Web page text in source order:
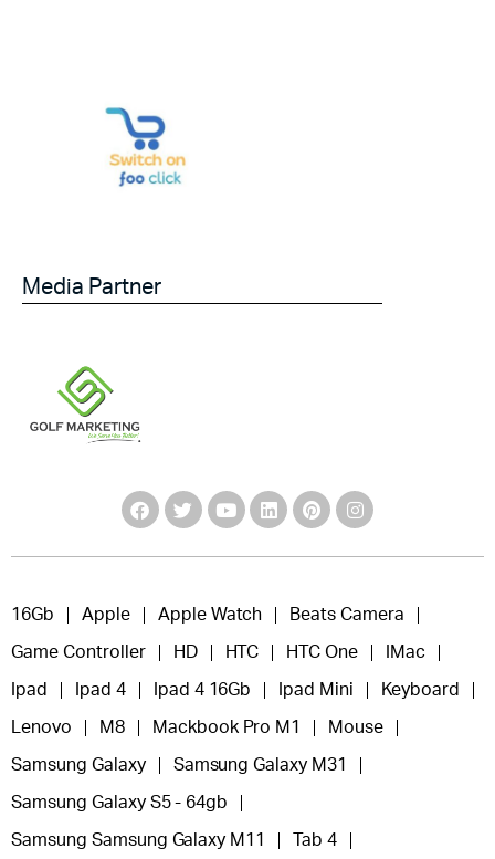
Media Partner
16Gb Apple Apple Watch Beats Camera
Game Controller HD HTC HTC One IMac
Ipad Ipad 4 Ipad 4 16Gb Ipad Mini Keyboard
Lenovo M8 Mackbook Pro M1 Mouse
Samsung Galaxy Samsung Galaxy M31
Samsung Galaxy S5 - 64gb
Samsung Samsung Galaxy M11 Tab 4